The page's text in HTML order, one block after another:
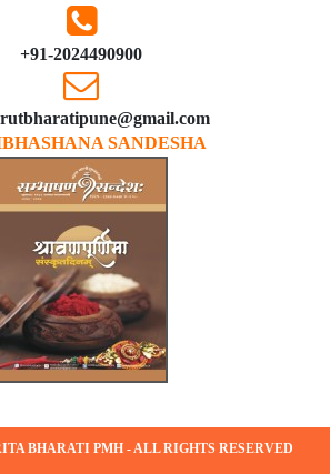
+91-2024490900
SANDESHA
BHARATI PMH - ALL RIGHTS RESERVED